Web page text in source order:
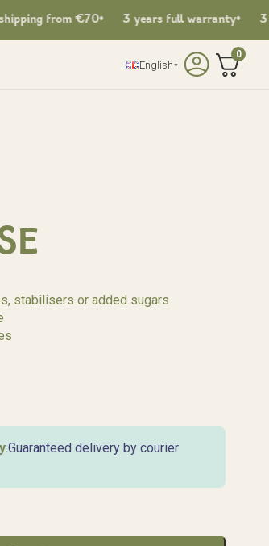
from €70 3 years full warranty 3 years
English ▼
0
stabilisers or added sugars
Guaranteed delivery by courier